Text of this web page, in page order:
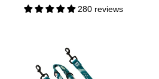
280 reviews